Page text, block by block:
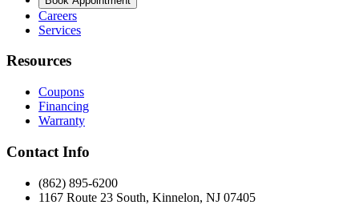
Careers
Services
Resources
Coupons
Financing
Warranty
Contact Info
(862) 895-6200
1167 Route 23 South, Kinnelon, NJ 07405